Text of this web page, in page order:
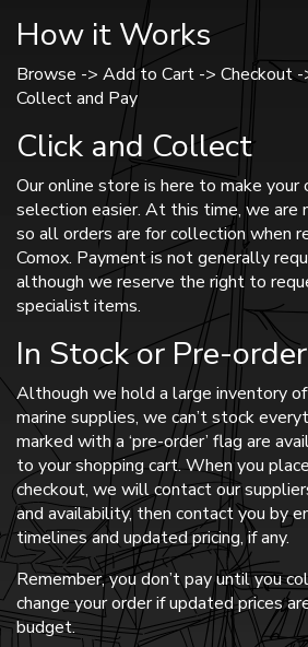
How it Works
Browse -> Add to Cart -> Checkout -
Collect and Pay
Click and Collect
Our online store is here to make your
selection easier. At this time, we are
so all orders are for collection when
Comox. Payment is not generally
although we reserve the right to
specialist items.
In Stock or Pre-order
Although we hold a large inventory
marine supplies, we can’t stock
marked with a ‘pre-order’ flag are
to your shopping cart. When you
checkout, we will contact our
and availability, then contact you by
timelines and updated pricing, if any.
Remember, you don’t pay until you
change your order if updated prices
budget.